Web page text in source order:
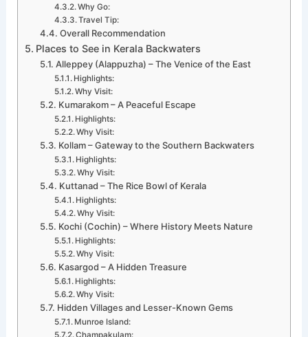
Why Go:
Travel Tip:
Overall Recommendation
Places to See in Kerala Backwaters
Alleppey (Alappuzha) – The Venice of the East
Highlights:
Why Visit:
Kumarakom – A Peaceful Escape
Highlights:
Why Visit:
Kollam – Gateway to the Southern Backwaters
Highlights:
Why Visit:
Kuttanad – The Rice Bowl of Kerala
Highlights:
Why Visit:
Kochi (Cochin) – Where History Meets Nature
Highlights:
Why Visit:
Kasargod – A Hidden Treasure
Highlights:
Why Visit:
Hidden Villages and Lesser-Known Gems
Munroe Island: